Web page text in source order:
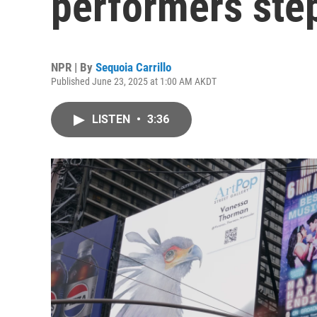
NPR | By Sequoia Carrillo
Published June 23, 2025 at 1:00 AM AKDT
LISTEN • 3:36